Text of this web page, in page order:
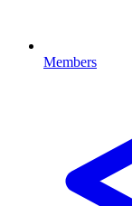
Members